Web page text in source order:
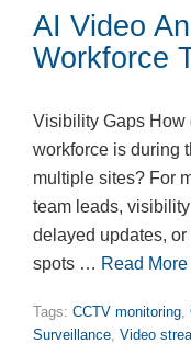
AI Video
Workforce
Visibility Gaps How
workforce is during
multiple sites? For
team leads,
delayed updates,
spots … Read More
Tags: CCTV monitoring
Surveillance Video